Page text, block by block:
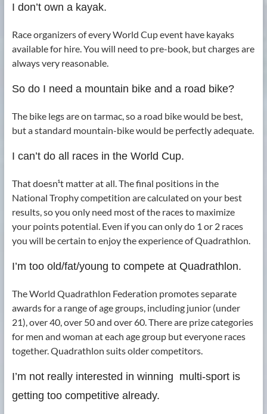
I don’t own a kayak.
Race organizers of every World Cup event have kayaks
available for hire. You will need to pre-book, but charges are
always very reasonable.
So do I need a mountain bike and a road bike?
The bike legs are on tarmac, so a road bike would be best,
but a standard mountain-bike would be perfectly adequate.
I can’t do all races in the World Cup.
That doesn¹t matter at all. The final positions in the
National Trophy competition are calculated on your best
results, so you only need most of the races to maximize
your points potential. Even if you can only do 1 or 2 races
you will be certain to enjoy the experience of Quadrathlon.
I’m too old/fat/young to compete at Quadrathlon.
The World Quadrathlon Federation promotes separate
awards for a range of age groups, including junior (under
21), over 40, over 50 and over 60. There are prize categories
for men and woman at each age group but everyone races
together. Quadrathlon suits older competitors.
I’m not really interested in winning ­ multi-sport is
getting too competitive already.